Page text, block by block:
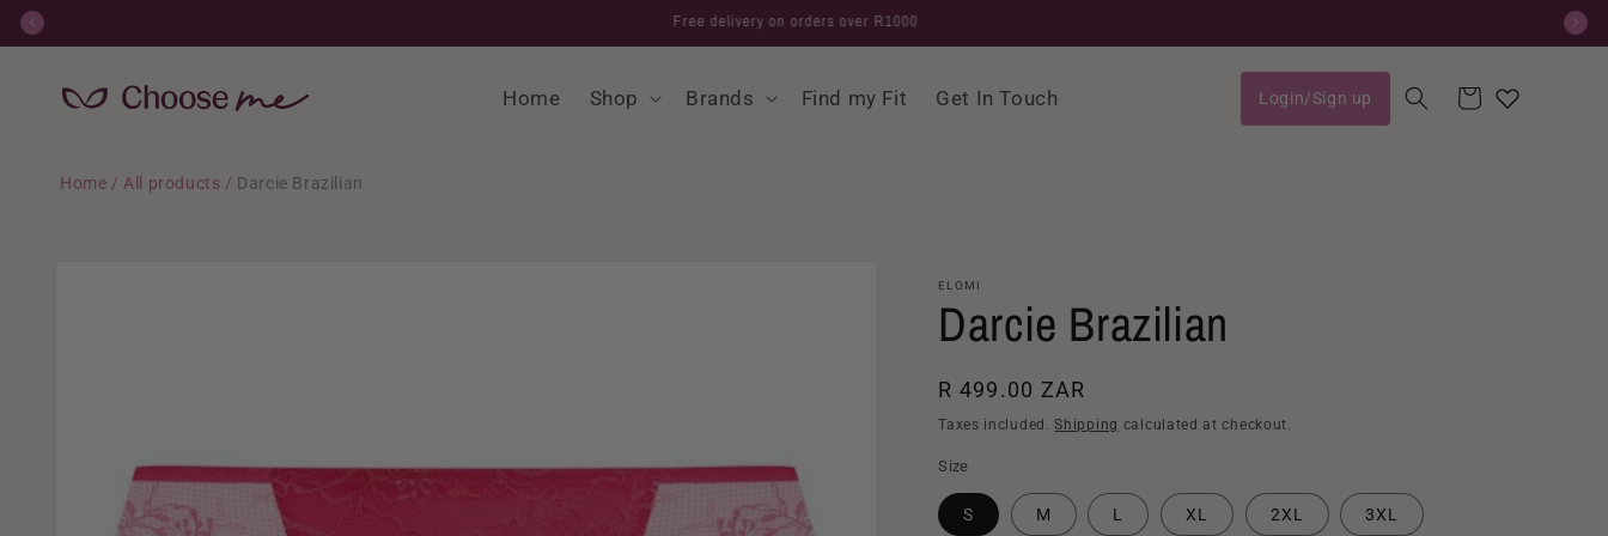
Skip to
content
Free delivery on orders over R1000
Home Shop Brands Find my Fit Get In Touch Login/Sign up
Log
Cart
Home / All products / Darcie Brazilian
ELOMI
Darcie Brazilian
Regular
price
R 499.00 ZAR
Taxes included.Shipping calculated at checkout.
Size
S M L XL 2XL 3XL